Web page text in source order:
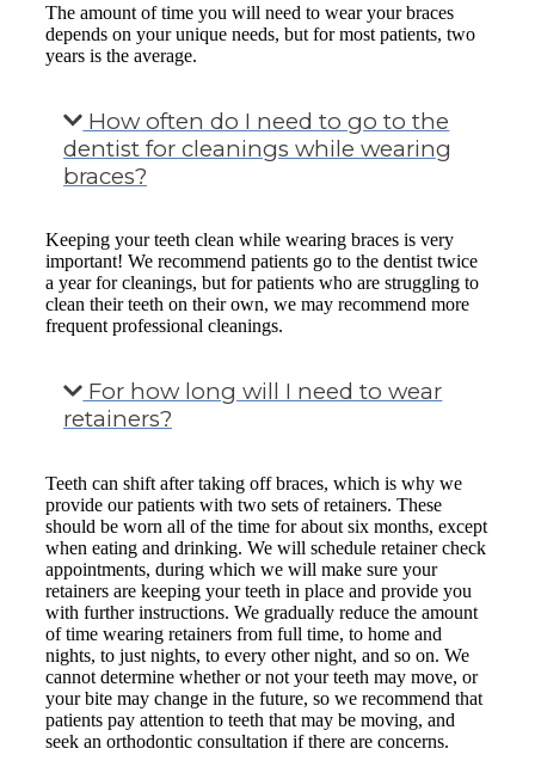
The amount of time you will need to wear your braces
depends on your unique needs, but for most patients, two
years is the average.
How often do I need to go to the
dentist for cleanings while wearing
braces?
Keeping your teeth clean while wearing braces is very
important! We recommend patients go to the dentist twice
a year for cleanings, but for patients who are struggling to
clean their teeth on their own, we may recommend more
frequent professional cleanings.
For how long will I need to wear
retainers?
Teeth can shift after taking off braces, which is why we
provide our patients with two sets of retainers. These
should be worn all of the time for about six months, except
when eating and drinking. We will schedule retainer check
appointments, during which we will make sure your
retainers are keeping your teeth in place and provide you
with further instructions. We gradually reduce the amount
of time wearing retainers from full time, to home and
nights, to just nights, to every other night, and so on. We
cannot determine whether or not your teeth may move, or
your bite may change in the future, so we recommend that
patients pay attention to teeth that may be moving, and
seek an orthodontic consultation if there are concerns.